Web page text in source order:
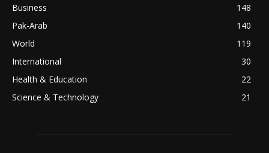
Business
148
Pak-Arab
140
World
119
International
30
Health & Education
22
Science & Technology
21